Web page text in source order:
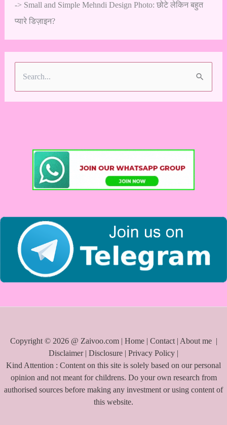
-> Small and Simple Mehndi Design Photo: छोटे लेकिन बहुत
प्यारे डिज़ाइन?
Copyright © 2026 @ Zaivoo.com | Home| Contact| About me |
Disclaimer| Disclosure | Privacy Policy |
Kind Attention : Content on this site is solely based on our personal
opinion and not meant for childrens. Do your own research from
authorised sources before making any investment or using content of
this website.